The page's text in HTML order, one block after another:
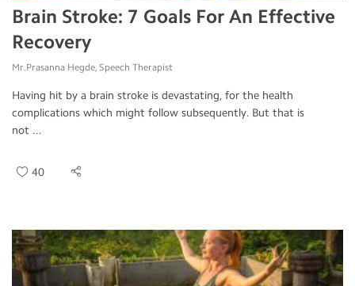
Brain Stroke: 7 Goals For An Effective
Recovery
Mr.Prasanna Hegde, Speech Therapist
Having hit by a brain stroke is devastating, for the health
complications which might follow subsequently. But that is
not ...
40